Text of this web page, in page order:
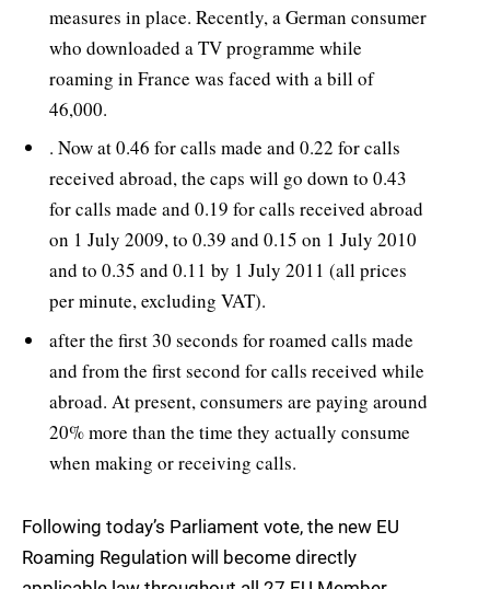
measures in place. Recently, a German consumer
who downloaded a TV programme while
roaming in France was faced with a bill of
46,000.
. Now at 0.46 for calls made and 0.22 for calls
received abroad, the caps will go down to 0.43
for calls made and 0.19 for calls received abroad
on 1 July 2009, to 0.39 and 0.15 on 1 July 2010
and to 0.35 and 0.11 by 1 July 2011 (all prices
per minute, excluding VAT).
after the first 30 seconds for roamed calls made
and from the first second for calls received while
abroad. At present, consumers are paying around
20% more than the time they actually consume
when making or receiving calls.
Following today’s Parliament vote, the new EU
Roaming Regulation will become directly